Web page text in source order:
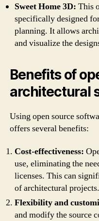
Sweet Home 3D: This
specifically designed
planning. It allows
and visualize the
Benefits of
architectural
Using open source
offers several benefits:
Cost-effectiveness:
use, eliminating the
licenses. This can
of architectural projects.
Flexibility and
and modify the source